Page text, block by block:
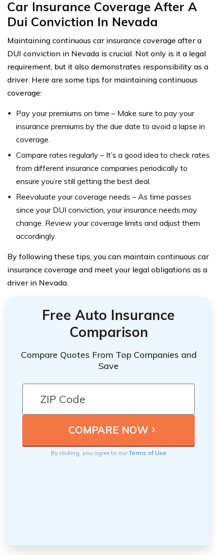
Car Insurance Coverage After A
Dui Conviction In Nevada
Maintaining continuous car insurance coverage after a
DUI conviction in Nevada is crucial. Not only is it a legal
requirement, but it also demonstrates responsibility as a
driver. Here are some tips for maintaining continuous
coverage:
Pay your premiums on time – Make sure to pay your
insurance premiums by the due date to avoid a lapse in
coverage.
Compare rates regularly – It’s a good idea to check rates
from different insurance companies periodically to
ensure you’re still getting the best deal.
Reevaluate your coverage needs – As time passes
since your DUI conviction, your insurance needs may
change. Review your coverage limits and adjust them
accordingly.
By following these tips, you can maintain continuous car
insurance coverage and meet your legal obligations as a
driver in Nevada.
Free Auto Insurance
Comparison
Compare Quotes From Top Companies and
Save
By clicking, you agree to ourTerms of Use